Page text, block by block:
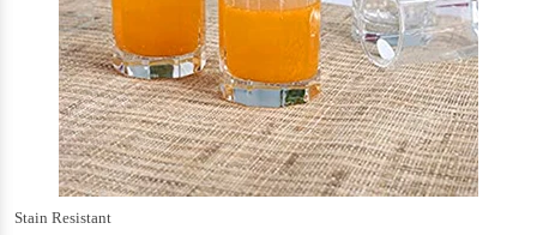
Stain Resistant